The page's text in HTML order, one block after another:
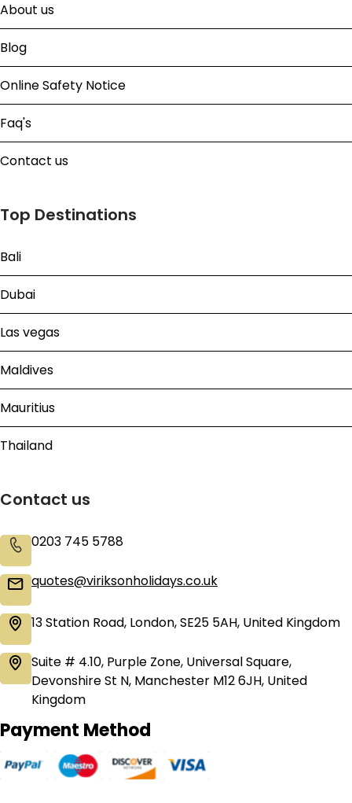
About us
Blog
Online Safety Notice
Faq's
Contact us
Top Destinations
Bali
Dubai
Las vegas
Maldives
Mauritius
Thailand
Contact us
0203 745 5788
quotes@viriksonholidays.co.uk
13 Station Road, London, SE25 5AH, United Kingdom
Suite # 4.10, Purple Zone, Universal Square,
Devonshire St N, Manchester M12 6JH, United
Kingdom
Payment Method